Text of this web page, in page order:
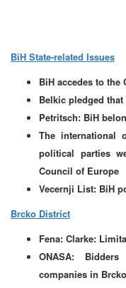
BiH State-related Issues
BiH accedes to
Belkic pledged
Petritsch: BiH
The international
political parties
Council of Europe
Vecernji List: BiH
Brcko District
Fena: Clarke:
ONASA:
companies in Brcko